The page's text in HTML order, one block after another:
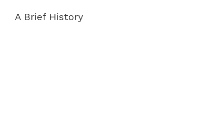
A Brief History